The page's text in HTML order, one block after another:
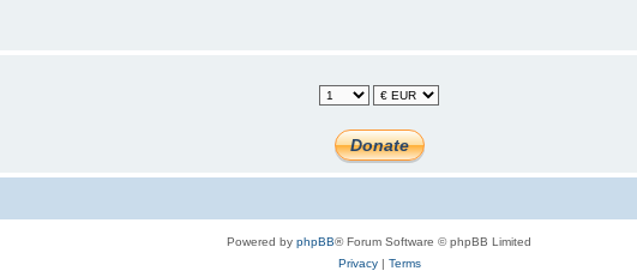
Powered by phpBB® Forum Software © phpBB Limited
Privacy| Terms